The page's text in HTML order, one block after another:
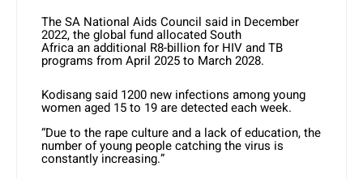
The SA National Aids Council said in December
2022, the global fund allocated South
Africa an additional R8-billion for HIV and TB
programs from April 2025 to March 2028.
Kodisang said 1200 new infections among young
women aged 15 to 19 are detected each week.
“Due to the rape culture and a lack of education, the
number of young people catching the virus is
constantly increasing.”